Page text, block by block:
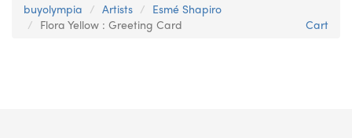
buyolympia Artists
Esmé Shapiro
Flora Yellow : Greeting Card
Cart